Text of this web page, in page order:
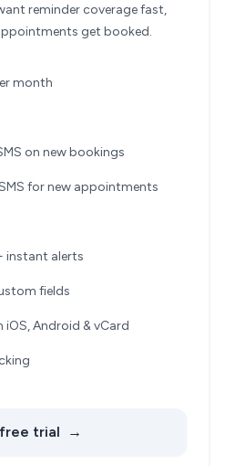
reminder coverage fast,
get booked.
month
on new bookings
for new appointments
instant alerts
fields
Android & vCard
trial →